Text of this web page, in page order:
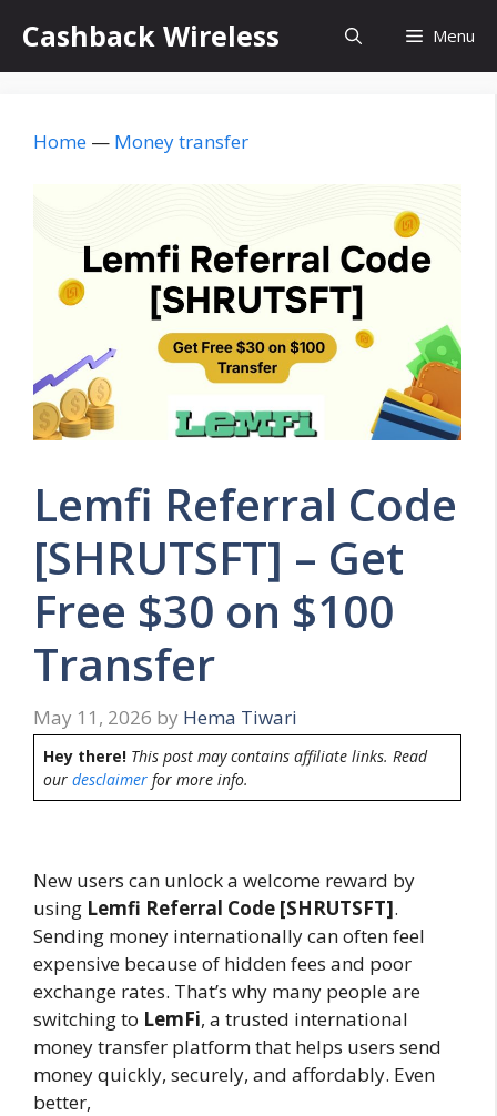
content
Cashback Wireless Menu
Home — Money transfer
Lemfi Referral Code
[SHRUTSFT] – Get
Free $30 on $100
Transfer
May 11, 2026 by Hema Tiwari
Hey there! This post may contains affiliate links. Read
our desclaimer for more info.
New users can unlock a welcome reward by
using Lemfi Referral Code [SHRUTSFT].
Sending money internationally can often feel
expensive because of hidden fees and poor
exchange rates. That’s why many people are
switching to LemFi, a trusted international
money transfer platform that helps users send
money quickly, securely, and affordably. Even
better,